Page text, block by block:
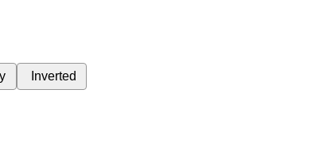
Inverted